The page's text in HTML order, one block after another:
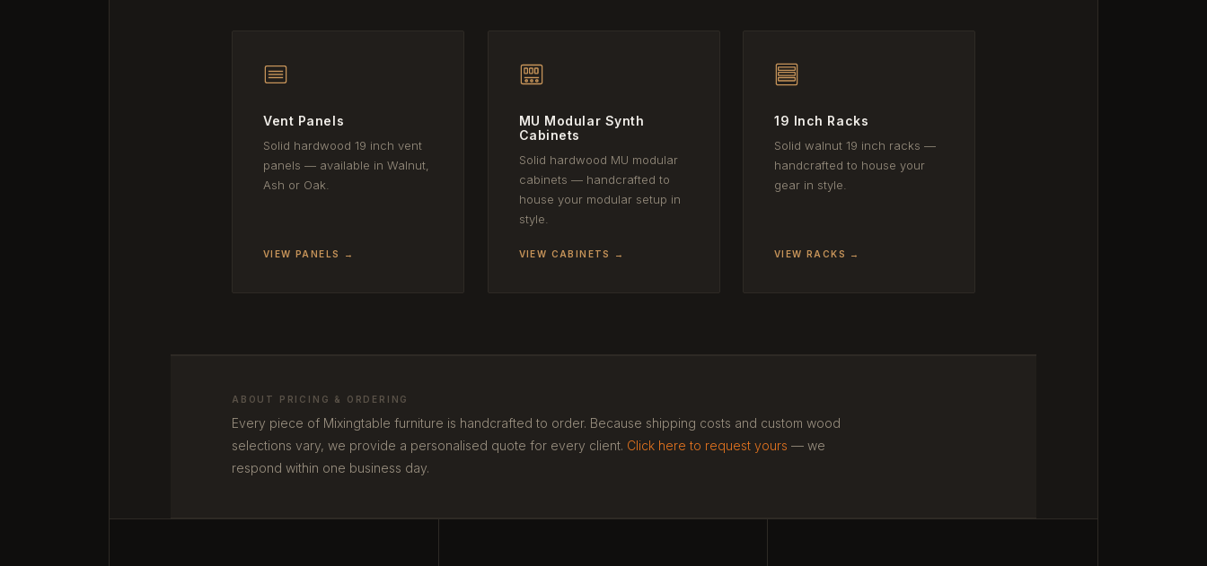
Vent Panels
Solid hardwood 19 inch vent
panels — available in Walnut,
Ash or Oak.
VIEW PANELS →
MU Modular Synth
Cabinets
Solid hardwood MU modular
cabinets — handcrafted to
house your modular setup in
style.
VIEW CABINETS →
19 Inch Racks
Solid walnut 19 inch racks —
handcrafted to house your
gear in style.
VIEW RACKS →
ABOUT PRICING & ORDERING
Every piece of Mixingtable furniture is handcrafted to order. Because shipping costs and custom wood
selections vary, we provide a personalised quote for every client. Click here to request yours — we
respond within one business day.